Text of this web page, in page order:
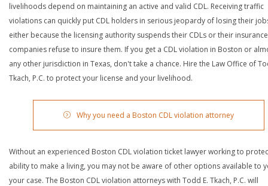
livelihoods depend on maintaining an active and valid CDL. Receiving traffic
violations can quickly put CDL holders in serious jeopardy of losing their
either because the licensing authority suspends their CDLs or their insurance
companies refuse to insure them. If you get a CDL violation in Boston or
any other jurisdiction in Texas, don't take a chance. Hire the Law Office of
Tkach, P.C. to protect your license and your livelihood.
Why you need a Boston CDL violation attorney
Without an experienced Boston CDL violation ticket lawyer working to
ability to make a living, you may not be aware of other options available to
your case. The Boston CDL violation attorneys with Todd E. Tkach, P.C. will